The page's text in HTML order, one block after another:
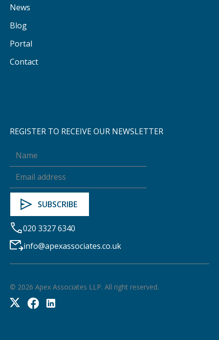
News
Blog
Portal
Contact
REGISTER TO RECEIVE OUR NEWSLETTER
020 3327 6340
info@apexassociates.co.uk
© 2026 Apex Associates LLP. All right reserved.